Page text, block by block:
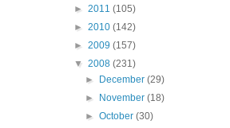
► 2011 (105)
► 2010 (142)
► 2009 (157)
▼ 2008 (231)
►
December(29)
►
November(18)
►October(30)